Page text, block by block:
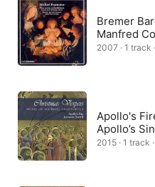
Bremer
Manfred
2007 · 1 track
Apollo's
Apollo’s
2015 · 1 track